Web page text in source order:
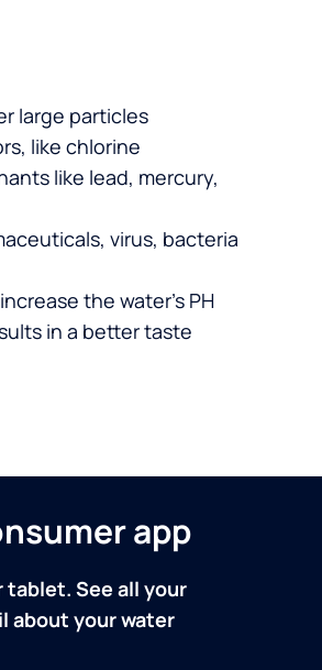
large particles
like chlorine
like lead, mercury,
virus, bacteria
the water’s PH
in a better taste
app
See all your
about your water